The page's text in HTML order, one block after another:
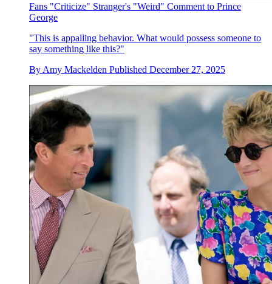
Fans "Criticize" Stranger's "Weird" Comment to Prince
George
"This is appalling behavior. What would possess someone to
say something like this?"
By Amy Mackelden Published December 27, 2025